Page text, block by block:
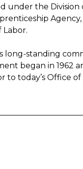
under the
long-standing
began in 1962
to today’s Office